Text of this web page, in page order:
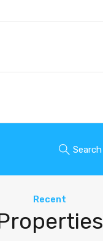
Search
Recent